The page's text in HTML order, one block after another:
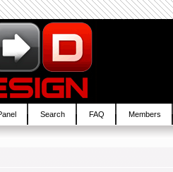
Search FAQ Members